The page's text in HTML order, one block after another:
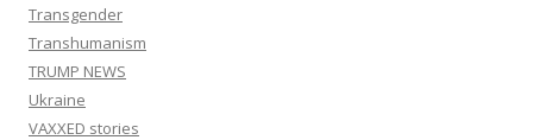
Transgender
Transhumanism
TRUMP NEWS
Ukraine
VAXXED stories